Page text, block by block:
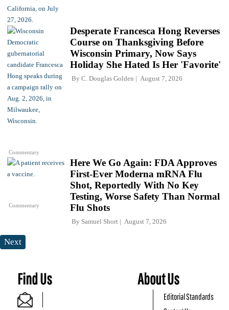
Commentary
Desperate Francesca Hong Reverses
Course on Thanksgiving Before
Wisconsin Primary, Now Says
Holiday She Hated Is Her 'Favorite'
By C. Douglas Golden August 7, 2026
Commentary
Here We Go Again: FDA Approves
First-Ever Moderna mRNA Flu
Shot, Reportedly With No Key
Testing, Worse Safety Than Normal
Flu Shots
By Samuel Short August 7, 2026
Next
Find Us About Us
Editorial Standards